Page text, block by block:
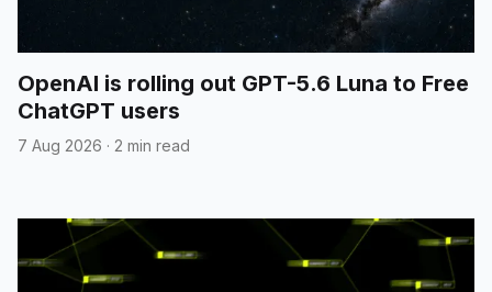
OpenAI is rolling out GPT-5.6 Luna to Free
ChatGPT users
7 Aug 2026 · 2 min read